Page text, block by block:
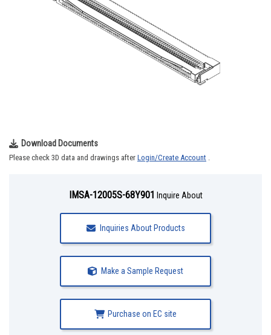
Download Documents
Please check 3D data and drawings after Login/Create Account .
IMSA-12005S-68Y901 Inquire About
Inquiries About Products
Make a Sample Request
Purchase on EC site